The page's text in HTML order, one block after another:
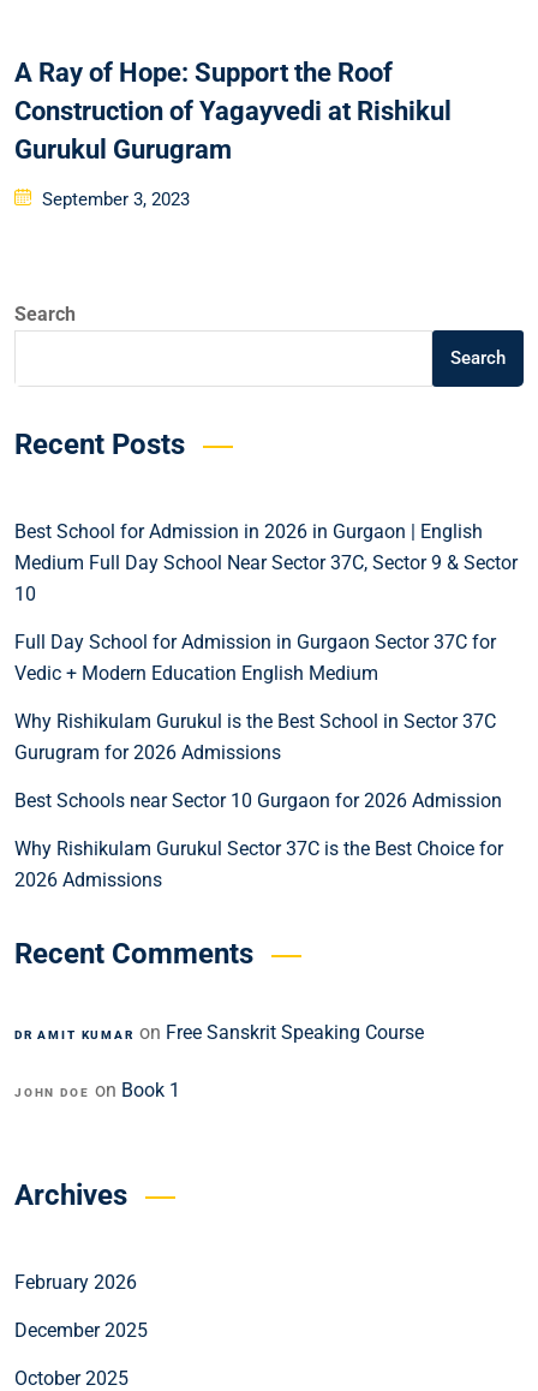
A Ray of Hope: Support the Roof
Construction of Yagayvedi at Rishikul
Gurukul Gurugram
September 3, 2023
Search
Search
Recent Posts
Best School for Admission in 2026 in Gurgaon | English
Medium Full Day School Near Sector 37C, Sector 9 & Sector
10
Full Day School for Admission in Gurgaon Sector 37C for
Vedic + Modern Education English Medium
Why Rishikulam Gurukul is the Best School in Sector 37C
Gurugram for 2026 Admissions
Best Schools near Sector 10 Gurgaon for 2026 Admission
Why Rishikulam Gurukul Sector 37C is the Best Choice for
2026 Admissions
Recent Comments
DR AMIT KUMAR on Free Sanskrit Speaking Course
JOHN DOE on Book 1
Archives
February 2026
December 2025
October 2025